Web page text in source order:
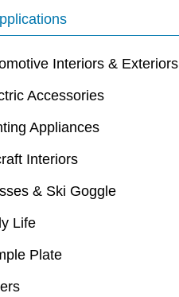
Interiors & Exteriors
Accessories
Appliances
Interiors
& Ski Goggle
Life
Plate